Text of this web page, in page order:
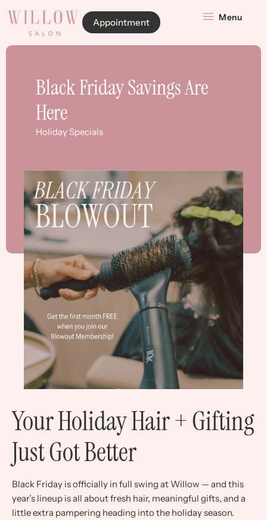
Menu
Appointment
Black Friday Savings Are
Here
Holiday Specials
Your Holiday Hair + Gifting
Just Got Better
Black Friday is officially in full swing at Willow — and this
year’s lineup is all about fresh hair, meaningful gifts, and a
little extra pampering heading into the holiday season.